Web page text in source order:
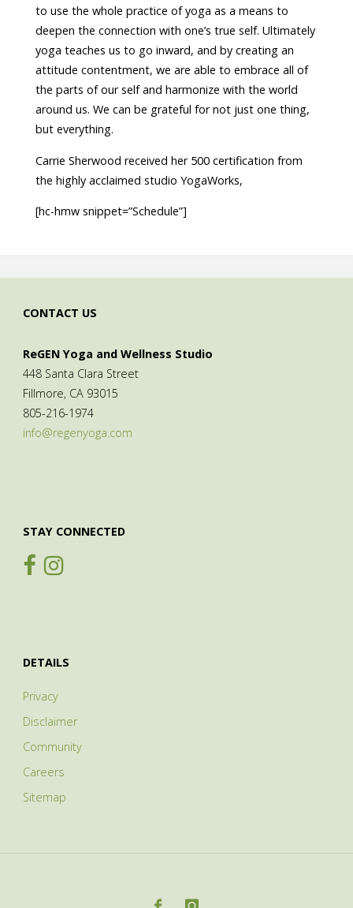
to use the whole practice of yoga as a means to
deepen the connection with one’s true self. Ultimately
yoga teaches us to go inward, and by creating an
attitude contentment, we are able to embrace all of
the parts of our self and harmonize with the world
around us. We can be grateful for not just one thing,
but everything.
Carrie Sherwood received her 500 certification from
the highly acclaimed studio YogaWorks,
[hc-hmw snippet=”Schedule”]
CONTACT US
ReGEN Yoga and Wellness Studio
448 Santa Clara Street
Fillmore, CA 93015
805-216-1974
info@regenyoga.com
STAY CONNECTED
DETAILS
Privacy
Disclaimer
Community
Careers
Sitemap